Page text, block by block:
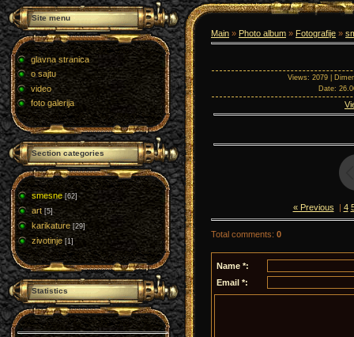
Site menu
glavna stranica
o sajtu
video
foto galerija
Section categories
smesne [62]
art [5]
karikature [29]
zivotinje [1]
Statistics
Main » Photo album » Fotografije »
Views: 2079 |
Date:
« Previous | 4
Total comments: 0
Name *:
Email *: